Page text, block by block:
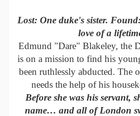
Lost: One duke's sister.
love of a
Edmund "Dare" Blakeley, the
is on a mission to find his
been ruthlessly abducted. The
needs the help of his
Before she was his servant,
name… and all of London